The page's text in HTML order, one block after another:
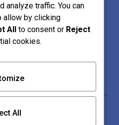
859
Plot No 454
Mombasa
analyze traffic. You can
allow by clicking
All to consent or Reject
cookies.
All